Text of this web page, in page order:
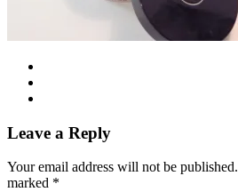
Leave a Reply
Your email address will not be published.
marked *